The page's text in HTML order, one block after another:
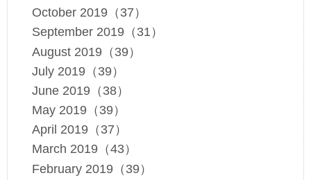
October 2019（37）
September 2019（31）
August 2019（39）
July 2019（39）
June 2019（38）
May 2019（39）
April 2019（37）
March 2019（43）
February 2019（39）